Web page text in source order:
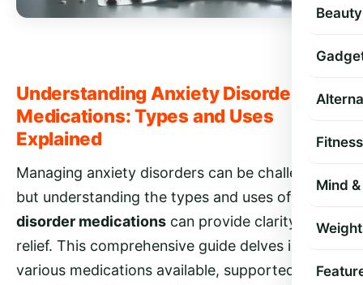
Beauty
Fitness
Mind
Understanding Anxiety Disorder
Medications: Types and Uses
Explained
Managing anxiety disorders can be challenging,
but understanding the types and uses of
disorder medications can provide clarity and
relief. This comprehensive guide delves into the
various medications available, supported by